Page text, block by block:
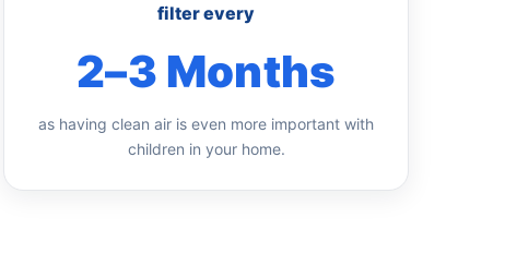
filter every
2–3 Months
as having clean air is even more important with
children in your home.